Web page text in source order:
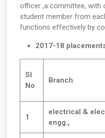
officer ,a committee, with
student member from
functions effectively by
2017-18
Sl
No
Branch
1
electrical &
engg.,